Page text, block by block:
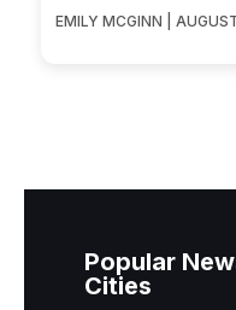
EMILY MCGINN |
Popular
Cities